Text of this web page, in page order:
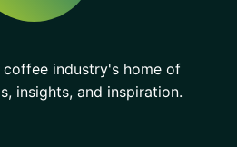
coffee industry's home of
insights, and inspiration.